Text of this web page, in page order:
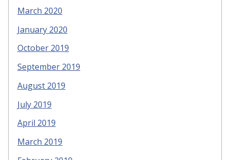
March 2020
January 2020
October 2019
September 2019
August 2019
July 2019
April 2019
March 2019